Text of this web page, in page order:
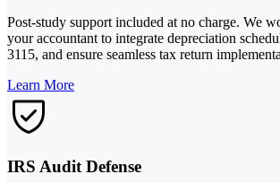
Post-study support included at no charge. We
your accountant to integrate depreciation
3115, and ensure seamless tax return
Learn More
IRS Audit Defense